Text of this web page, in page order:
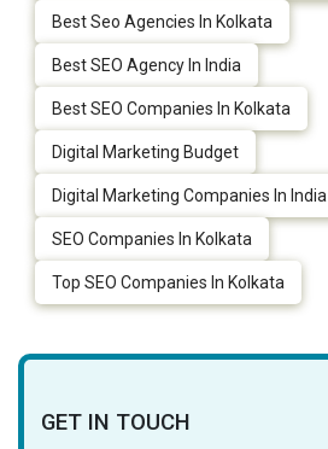
Best Seo Agencies In Kolkata
Best SEO Agency In India
Best SEO Companies In Kolkata
Digital Marketing Budget
Digital Marketing Companies In India
SEO Companies In Kolkata
Top SEO Companies In Kolkata
GET IN TOUCH